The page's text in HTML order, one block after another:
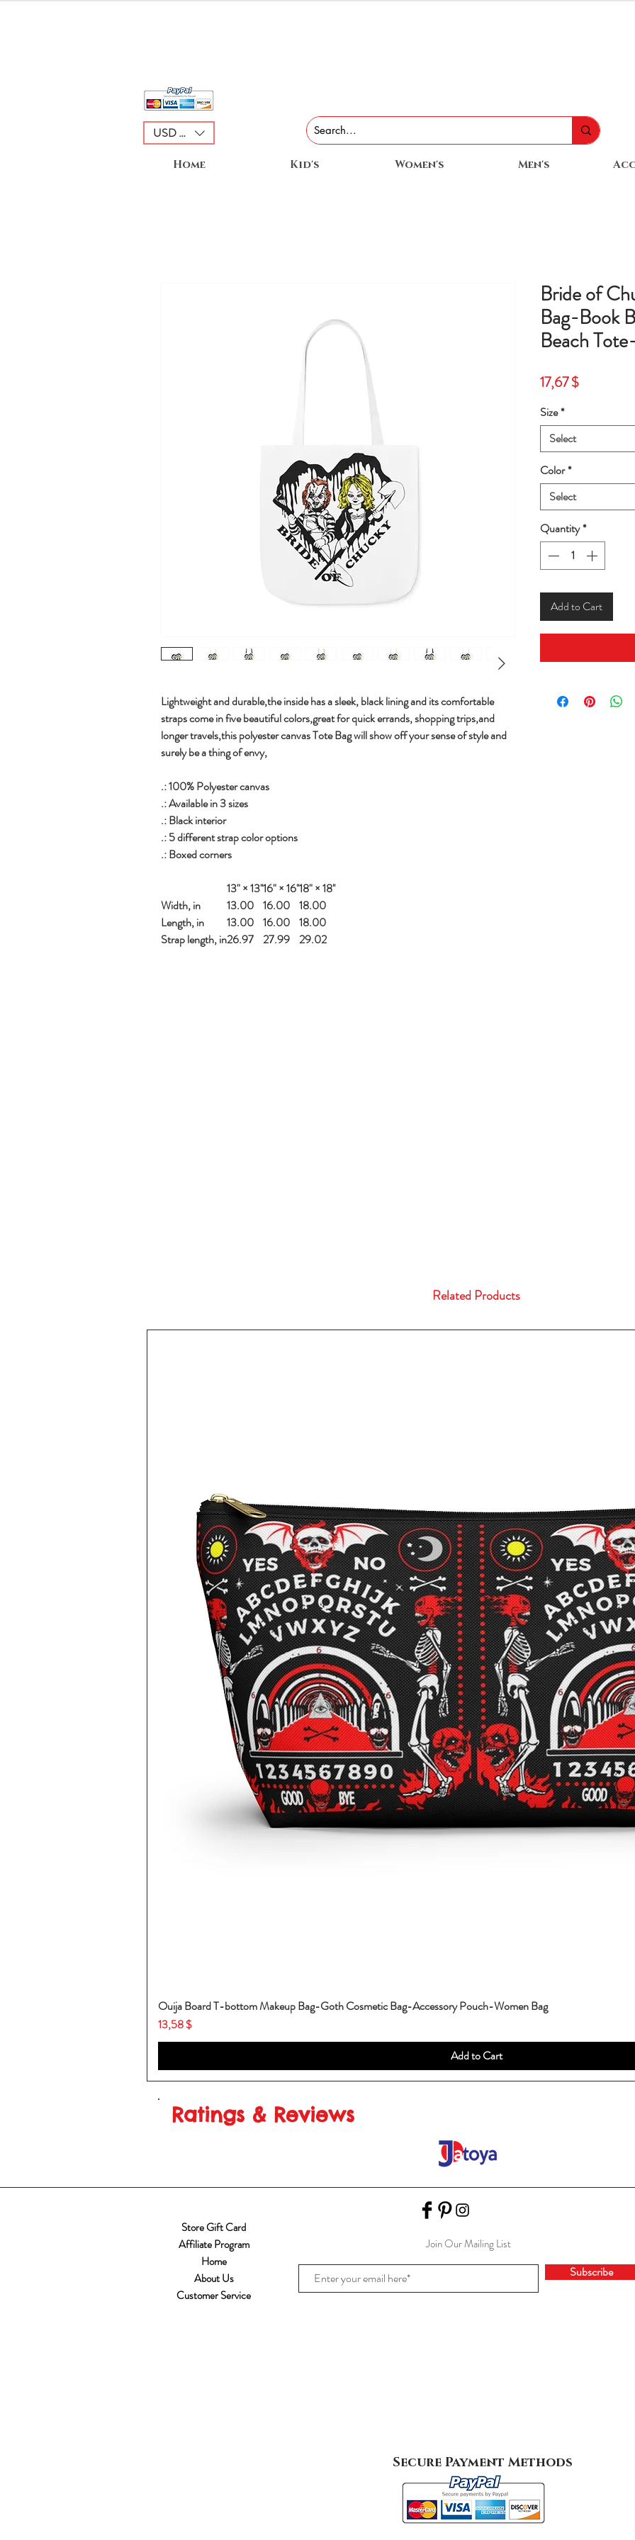
USD ($)
Home Kid's Women's Men's
Lightweight and durable,the inside has a sleek, black lining and its comfortable
straps come in five beautiful colors,great for quick errands, shopping trips,and
longer travels,this polyester canvas Tote Bag will show off your sense of style and
surely be a thing of envy,
.: 100% Polyester canvas
.: Available in 3 sizes
.: Black interior
.: 5 different strap color options
.: Boxed corners
13" × 13''16" × 16''18" × 18''
Width, in
13.00 16.00 18.00
Length, in
13.00 16.00 18.00
Strap length, in26.97 27.99 29.02
Bride of
Bag-Book
Beach
17,67 $Price
Size*
Select
Color*
Select
Quantity*
Add to Cart
Related Products
Ouija Board T-bottom Makeup Bag-Goth Cosmetic Bag-Accessory Pouch-Women Bag
Price
13,58 $
Add to Cart
Ratings & Reviews
Store Gift Card
Affiliate Program
Home
About Us
Customer Service
Join Our Mailing List
Subscribe
Secure Payment Methods